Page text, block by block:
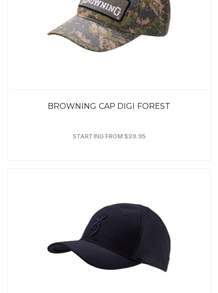
BROWNING CAP DIGI FOREST
STARTING FROM $39.95